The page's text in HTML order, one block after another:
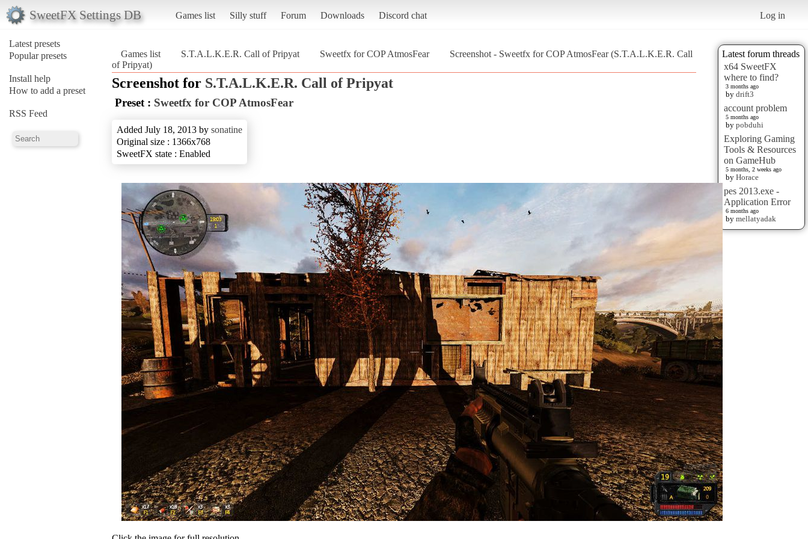
SweetFX Settings DB Games list Silly stuff Forum Downloads Discord chat Log in
Latest presets
Popular presets
Install help
How to add a preset
RSS Feed
Latest forum threads
x64 SweetFX
where to find?
3 months ago
by drift3
account problem
5 months ago
by pobduhi
Exploring Gaming
Tools & Resources
on GameHub
5 months, 2 weeks ago
by Horace
pes 2013.exe -
Application Error
6 months ago
by mellatyadak
Games list S.T.A.L.K.E.R. Call of Pripyat Sweetfx for COP AtmosFear
Screenshot - Sweetfx for COP AtmosFear (S.T.A.L.K.E.R. Call
of Pripyat)
Screenshot for S.T.A.L.K.E.R. Call of Pripyat
Preset : Sweetfx for COP AtmosFear
Added July 18, 2013 by sonatine
Original size : 1366x768
SweetFX state : Enabled